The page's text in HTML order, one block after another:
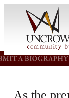
As the